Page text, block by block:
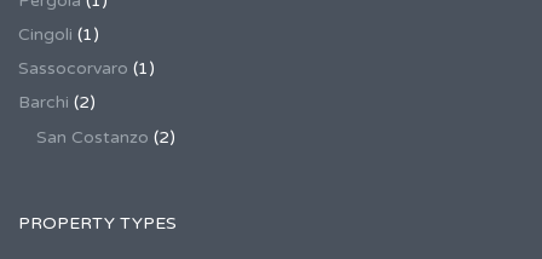
Cingoli (1)
Sassocorvaro (1)
Barchi (2)
San Costanzo (2)
PROPERTY TYPES